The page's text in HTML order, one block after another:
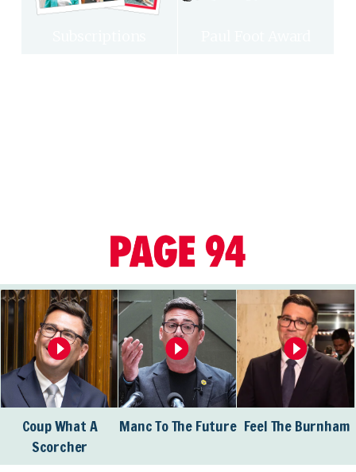
Coup What A
Scorcher
Manc To The Future Feel The Burnham